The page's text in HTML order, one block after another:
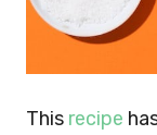
This recipe